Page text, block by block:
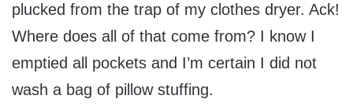
plucked from the trap of my clothes dryer. Ack!
Where does all of that come from? I know I
emptied all pockets and I’m certain I did not
wash a bag of pillow stuffing.